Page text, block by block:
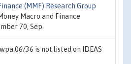
(MMF) Research Group
Macro and Finance
70, Sep.
36 is not listed on IDEAS